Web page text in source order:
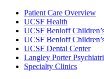
Patient Care Overview
UCSF Health
UCSF Benioff
UCSF Benioff
UCSF Dental Center
Langley Porter
Specialty Clinics